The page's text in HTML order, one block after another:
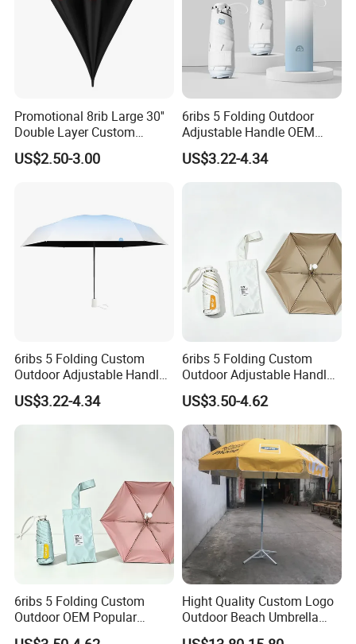
Promotional 8rib Large 30''
Double Layer Custom
Automatic Rain Straight
OEM Gift Advertising Golf
US$2.50-3.00
6ribs 5 Folding Outdoor
Adjustable Handle OEM
Popular Manual Sun Rain
Gift Advertising Waterproof
Fiberglass UV Fashion
US$3.22-4.34
6ribs 5 Folding Custom
Outdoor Adjustable Handle
Portable OEM Popular
Manual Sun Rain
Advertising Waterproof Rain
US$3.22-4.34
6ribs 5 Folding Custom
Outdoor Adjustable Handle
OEM Popular Manual Sun
Rain Gift Advertising
Waterproof Rain Patch UV
Fashion Mini Umbrella
US$3.50-4.62
6ribs 5 Folding Custom
Outdoor OEM Popular
Manual Sun Rain Sunshade
Hight Quality Custom Logo
Outdoor Beach Umbrella
Parasol with Print